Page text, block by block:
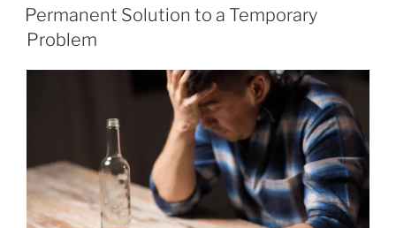
ON
Permanent Solution to a Temporary
Problem